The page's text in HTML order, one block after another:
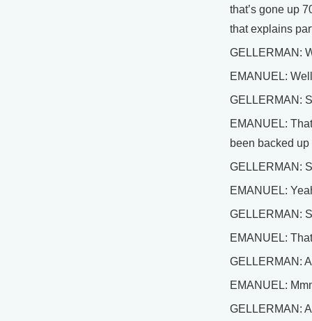
that’s gone up
that explains
GELLERMAN:
EMANUEL:
GELLERMAN:
EMANUEL:
been backed
GELLERMAN:
EMANUEL:
GELLERMAN:
EMANUEL:
GELLERMAN:
EMANUEL:
GELLERMAN: